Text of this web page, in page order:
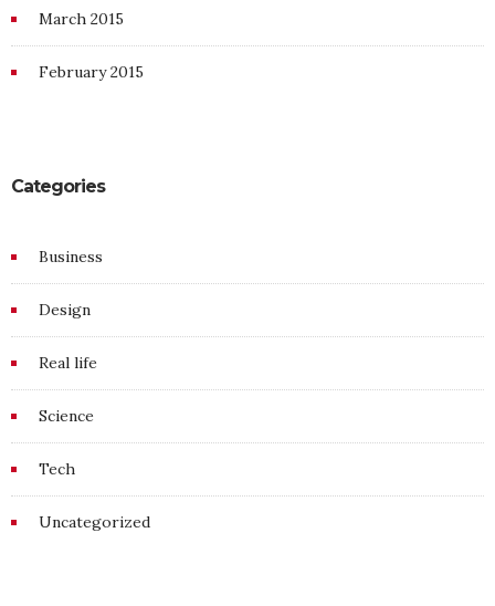
March 2015
February 2015
Categories
Business
Design
Real life
Science
Tech
Uncategorized